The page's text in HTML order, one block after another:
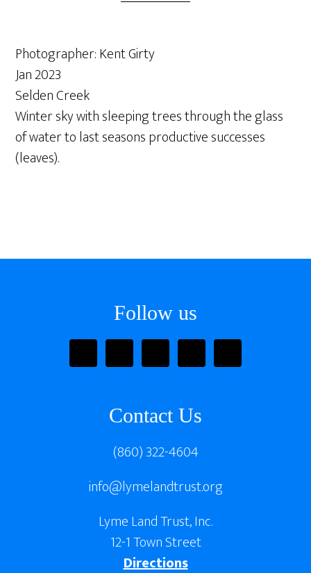
Photographer: Kent Girty
Jan 2023
Selden Creek
Winter sky with sleeping trees through the glass
of water to last seasons productive successes
(leaves).
Follow us
Contact Us
(860) 322-4604
info@lymelandtrust.org
Lyme Land Trust, Inc.
12-1 Town Street
Directions